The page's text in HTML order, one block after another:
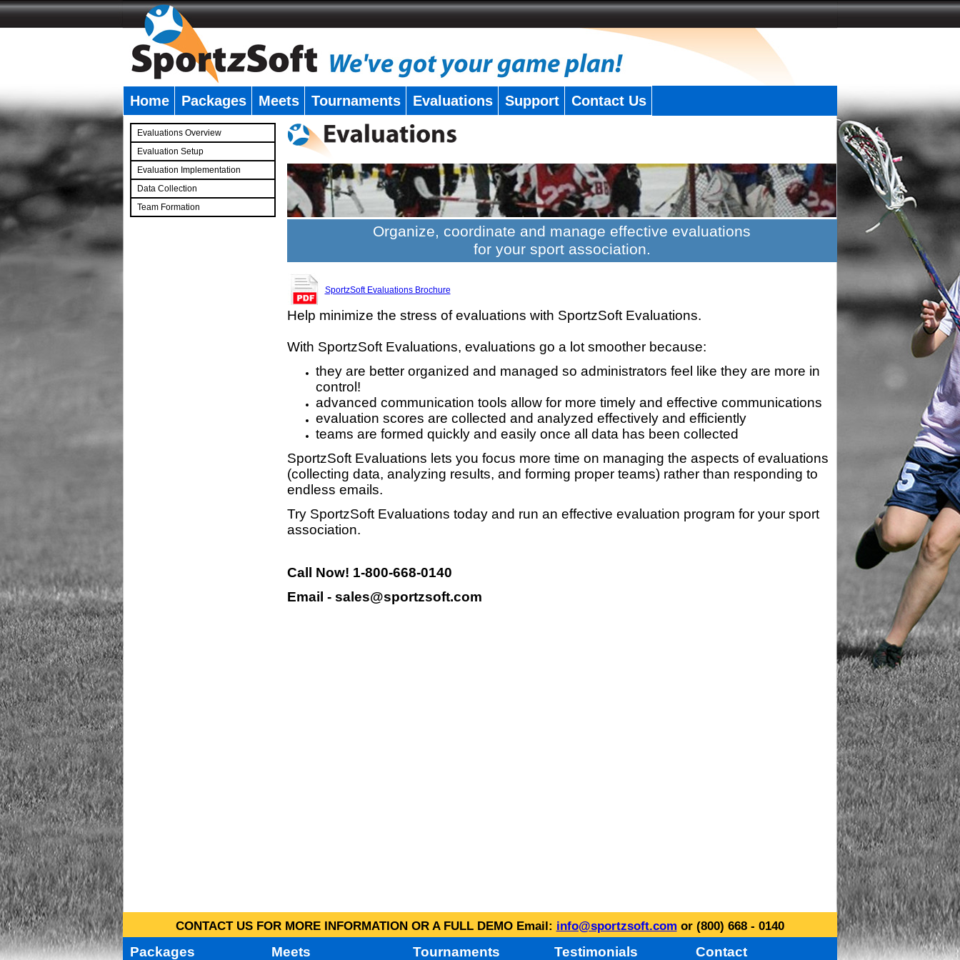
Home Packages Meets Tournaments Evaluations Support Contact Us
Evaluations Overview
Evaluation Setup
Evaluation Implementation
Data Collection
Team Formation
Organize, coordinate and manage effective evaluations
for your sport association.
SportzSoft Evaluations Brochure
Help minimize the stress of evaluations with SportzSoft Evaluations.
With SportzSoft Evaluations, evaluations go a lot smoother because:
they are better organized and managed so administrators feel like they are more in
control!
advanced communication tools allow for more timely and effective communications
evaluation scores are collected and analyzed effectively and efficiently
teams are formed quickly and easily once all data has been collected
SportzSoft Evaluations lets you focus more time on managing the aspects of evaluations
(collecting data, analyzing results, and forming proper teams) rather than responding to
endless emails.
Try SportzSoft Evaluations today and run an effective evaluation program for your sport
association.
Call Now! 1-800-668-0140
Email - sales@sportzsoft.com
CONTACT US FOR MORE INFORMATION OR A FULL DEMO Email: info@sportzsoft.com or (800) 668 - 0140
Packages Meets Tournaments Testimonials Contact